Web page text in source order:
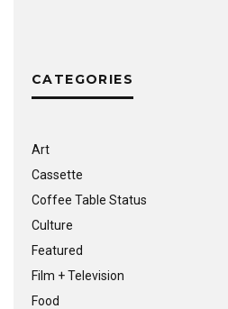
CATEGORIES
Art
Cassette
Coffee Table Status
Culture
Featured
Film + Television
Food